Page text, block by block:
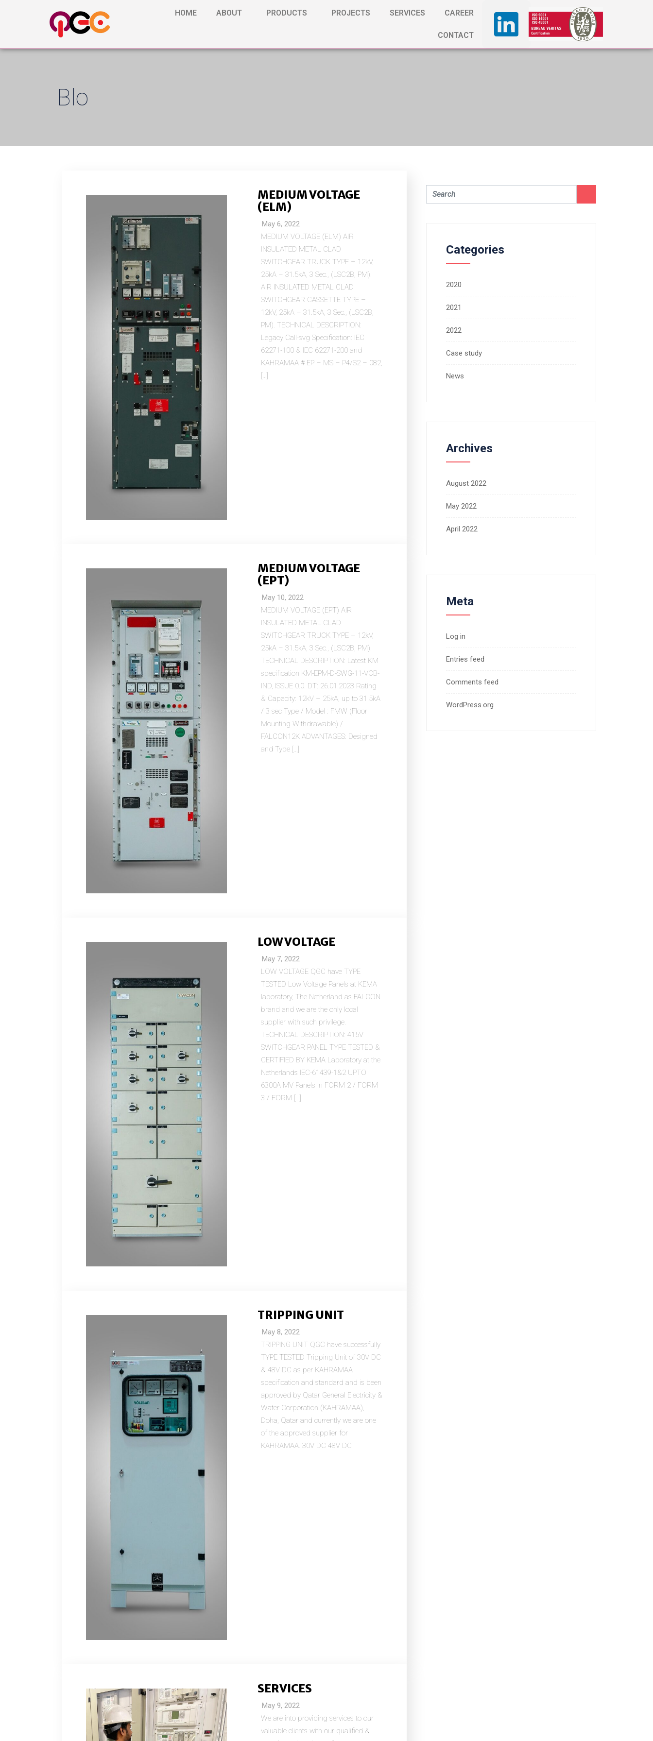
HOME ABOUT PRODUCTS PROJECTS SERVICES CAREER
CONTACT
Blo
MEDIUM VOLTAGE
(ELM)
May 6, 2022
MEDIUM VOLTAGE (ELM) AIR
INSULATED METAL CLAD
SWITCHGEAR TRUCK TYPE – 12kV,
25kA – 31.5kA, 3 Sec., (LSC2B, PM).
AIR INSULATED METAL CLAD
SWITCHGEAR CASSETTE TYPE –
12kV, 25kA – 31.5kA, 3 Sec., (LSC2B,
PM). TECHNICAL DESCRIPTION:
Legacy Call-svg Specification: IEC
62271-100 & IEC 62271-200 and
KAHRAMAA # EP – MS – P4/S2 – 082,
[…]
MEDIUM VOLTAGE
(EPT)
May 10, 2022
MEDIUM VOLTAGE (EPT) AIR
INSULATED METAL CLAD
SWITCHGEAR TRUCK TYPE – 12kV,
25kA – 31.5kA, 3 Sec., (LSC2B, PM).
TECHNICAL DESCRIPTION: Latest KM
specification KM-EPM-D-SWG-11-VCB-
IND, ISSUE 0.0. DT: 26.01.2023 Rating
& Capacity: 12kV – 25kA, up to 31.5kA
/ 3 sec Type / Model : FMW (Floor
Mounting Withdrawable) /
FALCON12K ADVANTAGES: Designed
and Type […]
LOW VOLTAGE
May 7, 2022
LOW VOLTAGE QGC have TYPE
TESTED Low Voltage Panels at KEMA
laboratory, The Netherland as FALCON
brand and we are the only local
supplier with such privilege.
TECHNICAL DESCRIPTION: 415V
SWITCHGEAR PANEL TYPE TESTED &
CERTIFIED BY KEMA Laboratory at the
Netherlands IEC-61439-1&2 UPTO
6300A MV Panels in FORM 2 / FORM
3 / FORM […]
TRIPPING UNIT
May 8, 2022
TRIPPING UNIT QGC have successfully
TYPE TESTED Tripping Unit of 30V DC
& 48V DC as per KAHRAMAA
specification and standard and is been
approved by Qatar General Electricity &
Water Corporation (KAHRAMAA),
Doha, Qatar and currently we are one
of the approved supplier for
KAHRAMAA. 30V DC 48V DC
SERVICES
May 9, 2022
We are into providing services to our
valuable clients with our qualified &
Categories
2020
2021
2022
Case study
News
Archives
August 2022
May 2022
April 2022
Meta
Log in
Entries feed
Comments feed
WordPress.org